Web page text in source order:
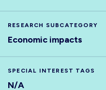
RESEARCH SUBCATEGORY
Economic impacts
SPECIAL INTEREST TAGS
N/A